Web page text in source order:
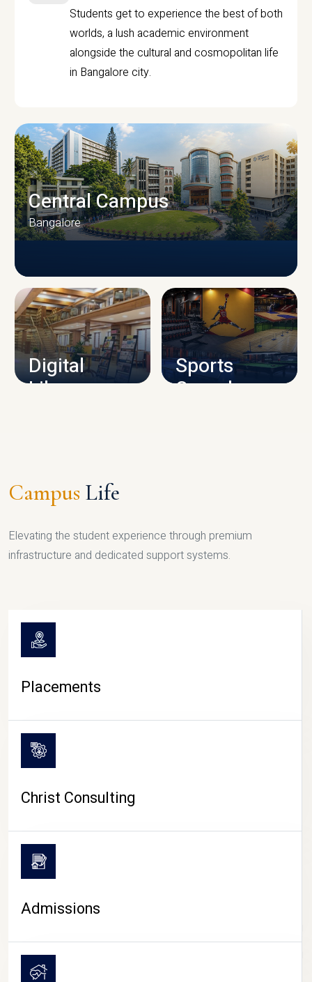
Students get to experience the best of both
worlds, a lush academic environment
alongside the cultural and cosmopolitan life
in Bangalore city.
CAMPUS INFRASTRUCTURE
Central Campus
Bangalore
Digital
Library
Sports
Complex
CAMPUS LIFE
Campus Life
Elevating the student experience through premium
infrastructure and dedicated support systems.
Placements
Christ Consulting
Admissions